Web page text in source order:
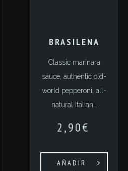
BRASILENA
Classic marinara
sauce, authentic old-
world pepperoni, all-
natural Italian…
2,90€
AÑADIR